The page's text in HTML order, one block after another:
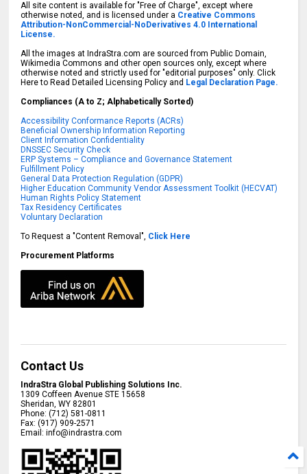
All site content is available for "Free of Charge", except where
otherwise noted, and is licensed under a Creative Commons
Attribution-NonCommercial-NoDerivatives 4.0 International
License.
All the images at IndraStra.com are sourced from Public Domain,
Wikimedia Commons and other open sources only, except where
otherwise noted and strictly used for "editorial purposes" only. Click
Here to Read Detailed Licensing Policy and Legal Declaration Page.
Compliances (A to Z; Alphabetically Sorted)
Accessibility Conformance Reports (ACRs)
Beneficial Ownership Information Reporting
Client Information Confidentiality
DNSSEC Security Check
ERP Systems – Compliance and Governance Statement
Fulfillment Policy
General Data Protection Regulation (GDPR)
Higher Education Community Vendor Assessment Toolkit (HECVAT)
Human Rights Policy Statement
Tax Residency Certificates
Voluntary Declaration
To Request a "Content Removal", Click Here
Procurement Platforms
Contact Us
IndraStra Global Publishing Solutions Inc.
1309 Coffeen Avenue STE 15658
Sheridan,WY 82801
Phone:(712) 581-0811
Fax:(917) 909-2571
Email:info@indrastra.com